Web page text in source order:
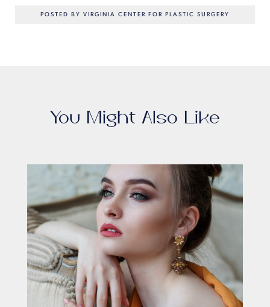
POSTED BY VIRGINIA CENTER FOR PLASTIC SURGERY
You Might Also Like